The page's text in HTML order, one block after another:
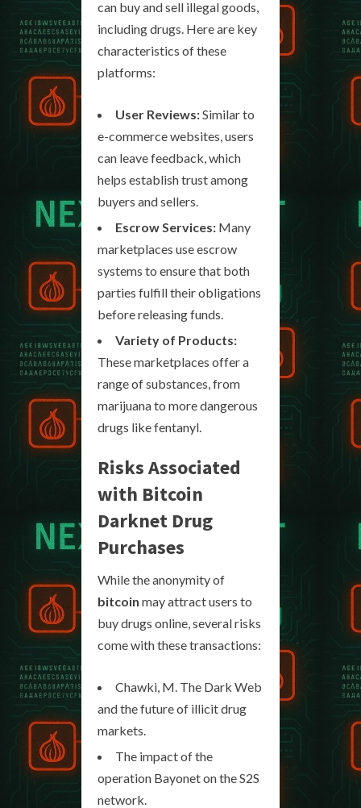
can buy and sell illegal goods,
including drugs. Here are key
characteristics of these
platforms:
User Reviews:Similar to
e-commerce websites, users
can leave feedback, which
helps establish trust among
buyers and sellers.
Escrow Services: Many
marketplaces use escrow
systems to ensure that both
parties fulfill their obligations
before releasing funds.
Variety of Products:
These marketplaces offer a
range of substances, from
marijuana to more dangerous
drugs like fentanyl.
Risks Associated
with Bitcoin
Darknet Drug
Purchases
While the anonymity of
bitcoin may attract users to
buy drugs online, several risks
come with these transactions:
Chawki, M. The Dark Web
and the future of illicit drug
markets.
The impact of the
operation Bayonet on the S2S
network.